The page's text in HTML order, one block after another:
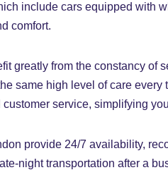
include cars equipped with
comfort.
greatly from the constancy
same high level of care
service, simplifying
provide 24/7 availability,
night transportation after a